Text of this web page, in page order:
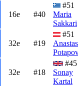
16e #40
#51
Maria
Sakkari
32e #19
#51
32e #18
#45
Sonay
Kartal